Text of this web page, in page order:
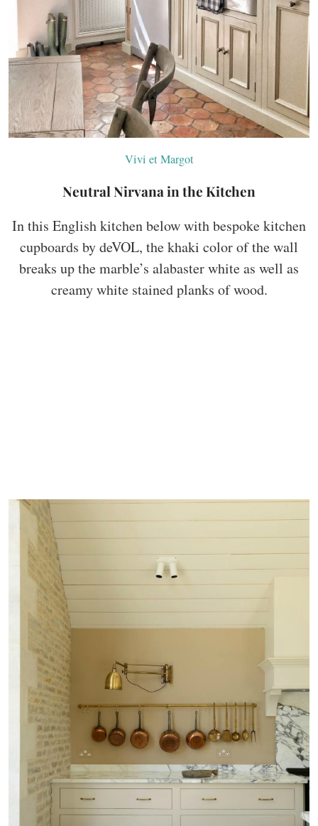
Vivi et Margot
Neutral Nirvana in the Kitchen
In this English kitchen below with bespoke kitchen
cupboards by deVOL, the khaki color of the wall
breaks up the marble’s alabaster white as well as
creamy white stained planks of wood.